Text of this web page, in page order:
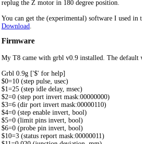
replug the Z motor in 180 degree position.
You can get the (experimental) software I used in
Download
Firmware
My T8 came with grbl v0.9 installed. The default
Grbl 0.9g ['$' for help]
$0=10 (step pulse, usec)
$1=25 (step idle delay, msec)
$2=0 (step port invert mask:00000000)
$3=6 (dir port invert mask:00000110)
$4=0 (step enable invert, bool)
$5=0 (limit pins invert, bool)
$6=0 (probe pin invert, bool)
$10=3 (status report mask:00000011)